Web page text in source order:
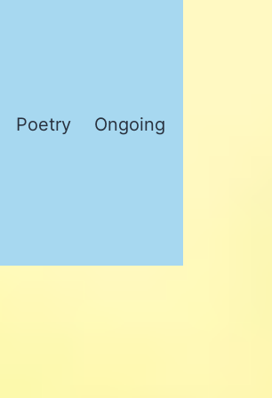
Poetry Ongoing